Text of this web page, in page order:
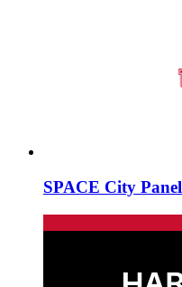
SPACE City Panel